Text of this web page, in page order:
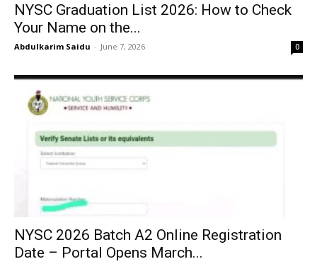
NYSC Graduation List 2026: How to Check
Your Name on the...
Abdulkarim Saidu - June 7, 2026 0
NYSC 2026 Batch A2 Online Registration
Date – Portal Opens March...